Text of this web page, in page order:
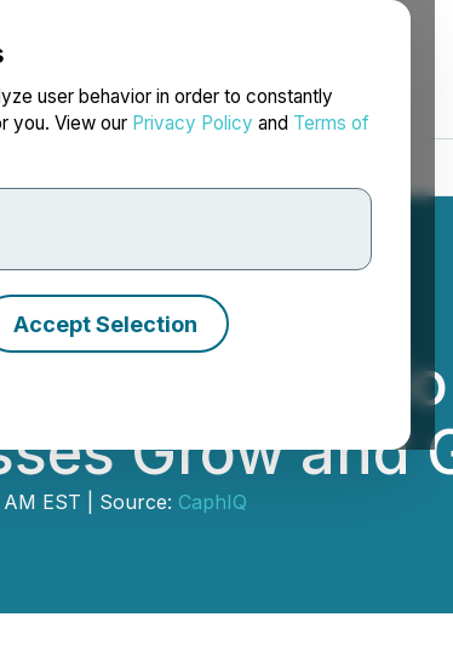
user behavior in order to constantly
you. View our Privacy Policy and Terms of
Accept Selection
Grow and
EST | Source: CaphIQ